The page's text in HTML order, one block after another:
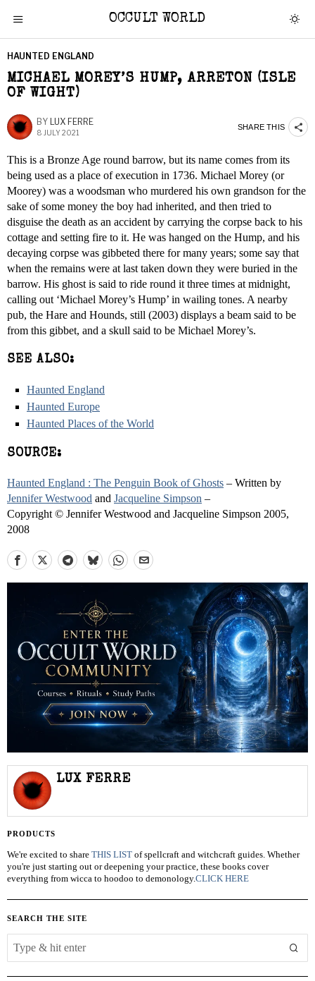
OCCULT WORLD
HAUNTED ENGLAND
MICHAEL MOREY’S HUMP, ARRETON (ISLE
OF WIGHT)
BY LUX FERRE
8 JULY 2021
SHARE THIS
This is a Bronze Age round barrow, but its name comes from its
being used as a place of execution in 1736. Michael Morey (or
Moorey) was a woodsman who murdered his own grandson for the
sake of some money the boy had inherited, and then tried to
disguise the death as an accident by carrying the corpse back to his
cottage and setting fire to it. He was hanged on the Hump, and his
decaying corpse was gibbeted there for many years; some say that
when the remains were at last taken down they were buried in the
barrow. His ghost is said to ride round it three times at midnight,
calling out ‘Michael Morey’s Hump’ in wailing tones. A nearby
pub, the Hare and Hounds, still (2003) displays a beam said to be
from this gibbet, and a skull said to be Michael Morey’s.
SEE ALSO:
Haunted England
Haunted Europe
Haunted Places of the World
SOURCE:
Haunted England : The Penguin Book of Ghosts – Written by
Jennifer Westwood and Jacqueline Simpson –
Copyright © Jennifer Westwood and Jacqueline Simpson 2005,
2008
LUX FERRE
PRODUCTS
We're excited to share THIS LIST of spellcraft and witchcraft guides. Whether
you're just starting out or deepening your practice, these books cover
everything from wicca to hoodoo to demonology.CLICK HERE
SEARCH THE SITE